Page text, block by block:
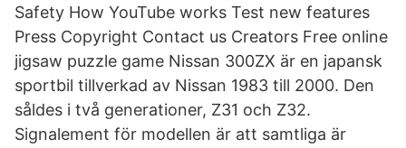
Safety How YouTube works Test new features
Press Copyright Contact us Creators Free online
jigsaw puzzle game Nissan 300ZX är en japansk
sportbil tillverkad av Nissan 1983 till 2000. Den
såldes i två generationer, Z31 och Z32.
Signalement för modellen är att samtliga är